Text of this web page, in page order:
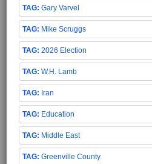
Gary Varvel
Mike Scruggs
2026 Election
W.H. Lamb
Iran
Education
Middle East
Greenville County